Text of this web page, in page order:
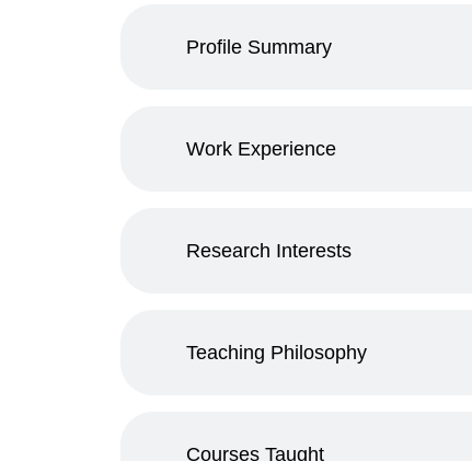
Profile Summary
Work Experience
Research Interests
Teaching Philosophy
Courses Taught